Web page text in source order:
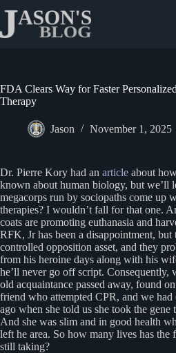
content
FDA Clears Way for Faster
Therapy
Jason November 1, 2025
Dr. Pierre Kory had an article about
known about human biology, but we’ll
megacorps run by sociopaths come up
therapies? I wouldn’t fall for that one.
coats are promoting euthanasia and
RFK, Jr has been a disappointment, but
controlled opposition asset, and they
from his heroine days along with his
he’ll never go off script. Consequently,
old acquaintance passed away, found
friend who attempted CPR, and we
ago when she told us she took the gene
And she was slim and in good health
left he area. So how many lives has the
still taking?